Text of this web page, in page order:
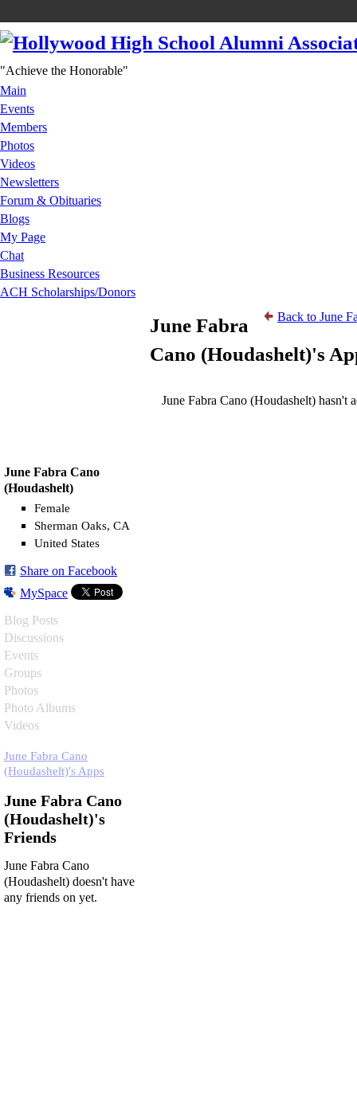
"Achieve the Honorable"
Main
Events
Members
Photos
Videos
Newsletters
Forum & Obituaries
Blogs
My Page
Chat
Business Resources
ACH Scholarships/Donors
June Fabra Cano
(Houdashelt)
Female
Sherman Oaks, CA
United States
Share on Facebook
MySpace
Blog Posts
Discussions
Events
Groups
Photos
Photo Albums
Videos
June Fabra Cano
(Houdashelt)'s Apps
June Fabra Cano
(Houdashelt)'s
Friends
June Fabra Cano
(Houdashelt) doesn't have
any friends on yet.
Back to June
June Fabra
Cano (Houdashelt)'s
June Fabra Cano (Houdashelt) hasn't